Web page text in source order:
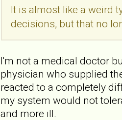
It is almost like a weird
decisions, but that no
I'm not a medical doctor
physician who supplied
reacted to a completely
my system would not
and more ill.